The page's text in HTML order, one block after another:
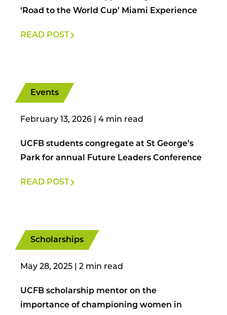
‘Road to the World Cup’ Miami Experience
READ POST
Events
February 13, 2026
UCFB students congregate at St George’s
Park for annual Future Leaders Conference
READ POST
Scholarships
May 28, 2025
UCFB scholarship mentor on the
importance of championing women in